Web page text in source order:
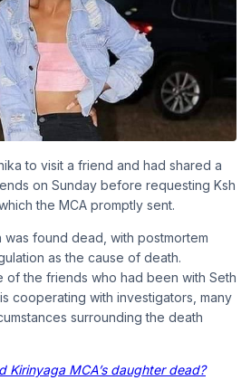
to visit a friend and had shared a
on Sunday before requesting Ksh
the MCA promptly sent.
found dead, with postmortem
as the cause of death.
of the friends who had been with Seth
cooperating with investigators, many
surrounding the death
Kirinyaga MCA’s daughter dead?